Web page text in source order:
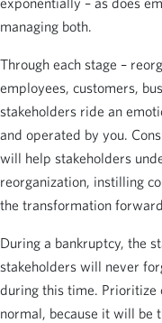
managing both.
Through each stage –
employees, customers,
stakeholders ride an
and operated by you.
will help stakeholders
reorganization, instilling
the transformation
During a bankruptcy, the
stakeholders will never
during this time. Prioritize
normal, because it will be